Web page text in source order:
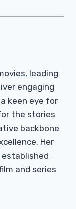
leading
engaging
keen eye for
the stories
backbone
Her
and series